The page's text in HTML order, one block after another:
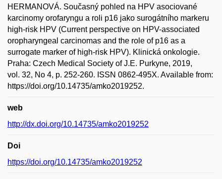
HERMANOVÁ. Současný pohled na HPV asociované
karcinomy orofaryngu a roli p16 jako surogátního markeru
high-risk HPV (Current perspective on HPV-associated
oropharyngeal carcinomas and the role of p16 as a
surrogate marker of high-risk HPV). Klinická onkologie.
Praha: Czech Medical Society of J.E. Purkyne, 2019,
vol. 32, No 4, p. 252-260. ISSN 0862-495X. Available from:
https://doi.org/10.14735/amko2019252.
web
http://dx.doi.org/10.14735/amko2019252
Doi
https://doi.org/10.14735/amko2019252